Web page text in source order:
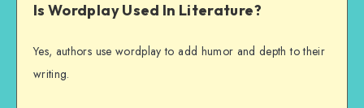
Is Wordplay Used In Literature?
Yes, authors use wordplay to add humor and depth to their
writing.